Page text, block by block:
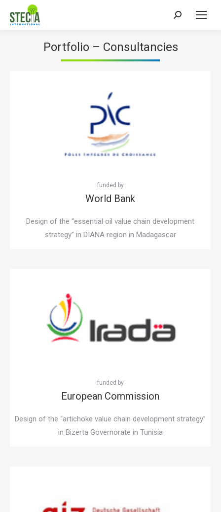
Search:
Portfolio– Consultancies
World Bank
Design of the “essential oil value chain development
strategy” in DIANA region in Madagascar
European Commission
Design of the “artichoke value chain development strategy”
in Bizerta Governorate in Tunisia